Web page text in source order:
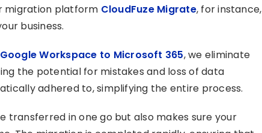
migration platform CloudFuze Migrate, for instance,
business.
Workspace to Microsoft 365, we eliminate
the potential for mistakes and loss of data
adhered to, simplifying the entire process.
transferred in one go but also makes sure your